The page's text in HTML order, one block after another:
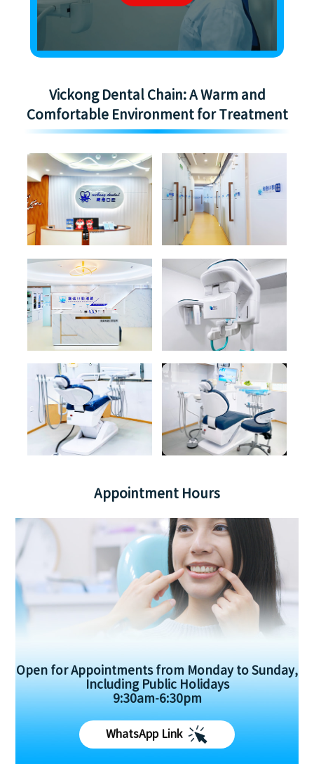
Vickong Dental Chain: A Warm and
Comfortable Environment for Treatment
Appointment Hours
Open for Appointments from Monday to Sunday,
Including Public Holidays
9:30am-6:30pm
WhatsApp Link